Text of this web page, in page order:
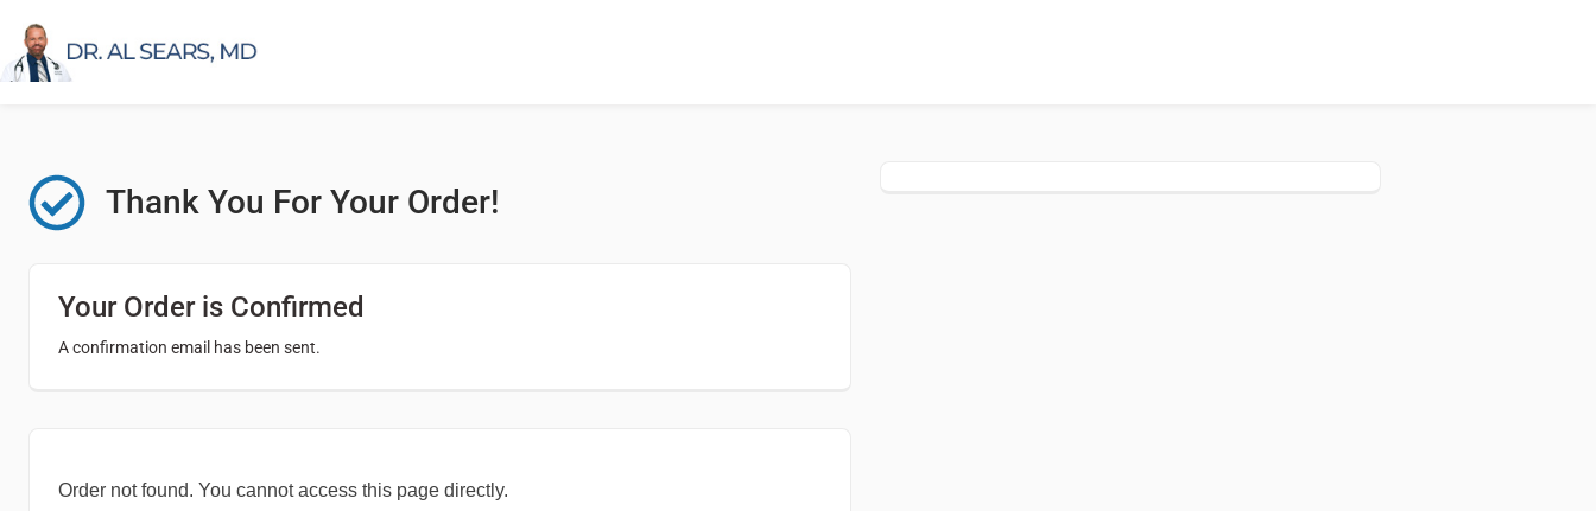
Thank You For Your Order!
Your Order is Confirmed
A confirmation email has been sent.
Order not found. You cannot access this page directly.